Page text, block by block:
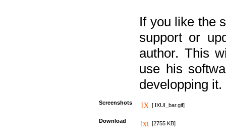
If you like the
support or
author. This
use his
developping it.
Screenshots [ IXUI_bar.gif]
Download [2755 KB]